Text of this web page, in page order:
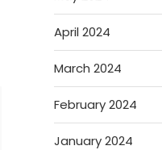
April 2024
March 2024
February 2024
January 2024